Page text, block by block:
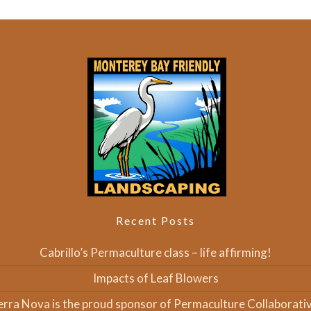
Recent Posts
Cabrillo’s Permaculture class – life affirming!
Impacts of Leaf Blowers
Nova is the proud sponsor of Permaculture